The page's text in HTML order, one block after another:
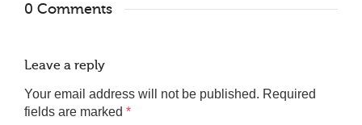
0 Comments
Leave a reply
Your email address will not be published. Required
fields are marked *